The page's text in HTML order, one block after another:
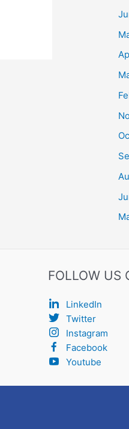
FOLLOW US
LinkedIn
Twitter
Instagram
Facebook
Youtube